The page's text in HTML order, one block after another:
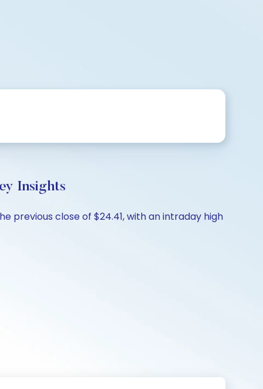
Insights
previous close of $24.41, with an intraday high